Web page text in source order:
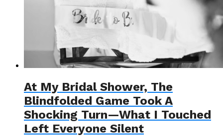
At My Bridal Shower, The
Blindfolded Game Took A
Shocking Turn—What I Touched
Left Everyone Silent